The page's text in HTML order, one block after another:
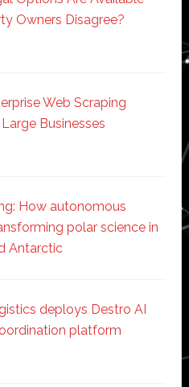
Owners Disagree?
Web Scraping
Businesses
How autonomous
polar science in
Antarctic
deploys Destro AI
platform